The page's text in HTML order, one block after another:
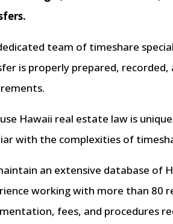
team of timeshare
is properly prepared,
Hawaii real estate law is
with the complexities of
an extensive database of
working with more than
fees, and procedures